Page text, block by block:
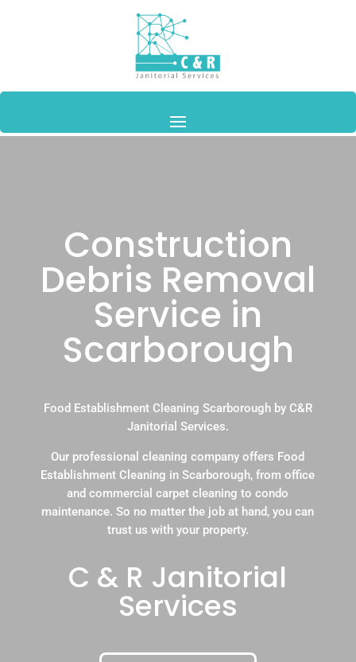
Construction
Debris Removal
Service in
Scarborough
Food Establishment Cleaning Scarborough by C&R
Janitorial Services.
Our professional cleaning company offers Food
Establishment Cleaning in Scarborough, from office
and commercial carpet cleaning to condo
maintenance. So no matter the job at hand, you can
trust us with your property.
C & R Janitorial
Services